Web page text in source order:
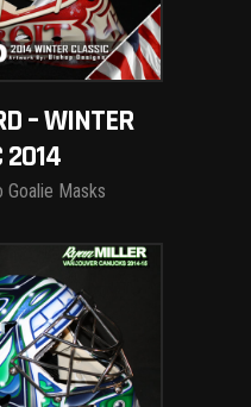
– WINTER
2014
Goalie Masks